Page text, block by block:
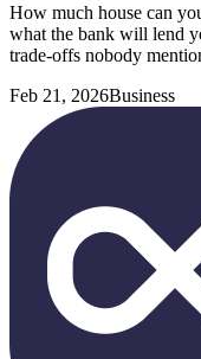
How much house can
what the bank will lend
trade-offs nobody
Feb 21, 2026Business